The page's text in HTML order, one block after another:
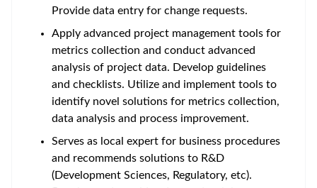
Provide data entry for change requests.
Apply advanced project management tools for
metrics collection and conduct advanced
analysis of project data. Develop guidelines
and checklists. Utilize and implement tools to
identify novel solutions for metrics collection,
data analysis and process improvement.
Serves as local expert for business procedures
and recommends solutions to R&D
(Development Sciences, Regulatory, etc).